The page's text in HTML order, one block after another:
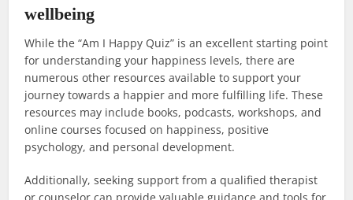
wellbeing
While the “Am I Happy Quiz” is an excellent starting point
for understanding your happiness levels, there are
numerous other resources available to support your
journey towards a happier and more fulfilling life. These
resources may include books, podcasts, workshops, and
online courses focused on happiness, positive
psychology, and personal development.
Additionally, seeking support from a qualified therapist